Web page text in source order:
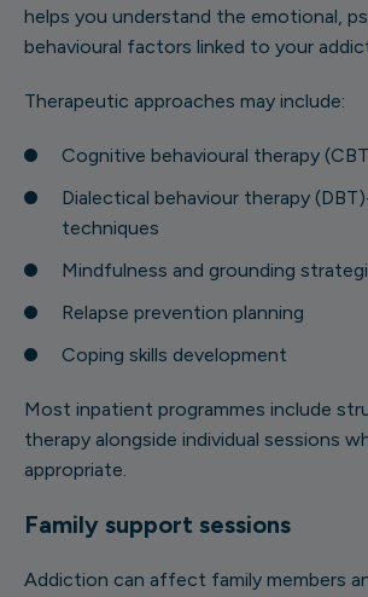
helps you understand the emotional,
behavioural factors linked to your
Therapeutic approaches may include:
Cognitive behavioural therapy
Dialectical behaviour therapy
techniques
Mindfulness and grounding
Relapse prevention planning
Coping skills development
Most inpatient programmes include
therapy alongside individual sessions
appropriate.
Family support sessions
Addiction can affect family members